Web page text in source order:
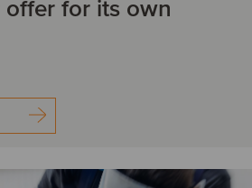
Industrial Machinery &
for its own